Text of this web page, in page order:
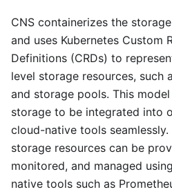
CNS containerizes the
and uses Kubernetes Custom
Definitions (CRDs) to
level storage resources, such
and storage pools. This
storage to be integrated into
cloud-native tools seamlessly.
storage resources can be
monitored, and managed
native tools such as